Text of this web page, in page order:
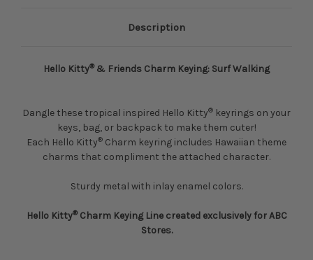
Description
Hello Kitty®& Friends Charm Keying: Surf Walking
Dangle these tropical inspired Hello Kitty® keyrings on your
keys, bag, or backpack to make them cuter!
Each Hello Kitty® Charm keyring includes Hawaiian theme
charms that compliment the attached character.
Sturdy metal with inlay enamel colors.
Hello Kitty®Charm Keying Line created exclusively for ABC
Stores.